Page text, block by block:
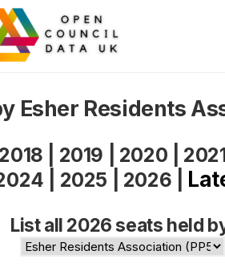
Esher Residents
2018 2019 2020
2025 2026
List all 2026 seats held